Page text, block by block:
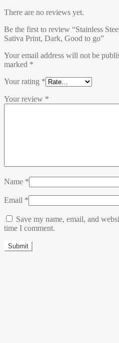
There are no reviews yet.
Be the first to review “Stainless
Sativa Print, Dark, Good to go”
Your email address will not be
marked *
Your rating *
Your review *
Name *
Email *
Save my name, email, and
time I comment.